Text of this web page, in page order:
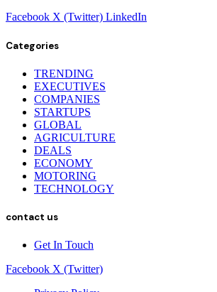
Facebook X (Twitter) LinkedIn
Categories
TRENDING
EXECUTIVES
COMPANIES
STARTUPS
GLOBAL
AGRICULTURE
DEALS
ECONOMY
MOTORING
TECHNOLOGY
contact us
Get In Touch
Facebook X (Twitter)